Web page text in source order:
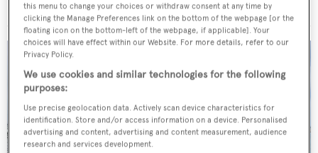
€3,490,000 • 24.66 m • 2019
this menu to change your choices or withdraw consent at any time by
clicking the Manage Preferences link on the bottom of the webpage [or the
floating icon on the bottom-left of the webpage, if applicable]. Your
choices will have effect within our Website. For more details, refer to our
Privacy Policy.
We use cookies and similar technologies for the following
purposes:
Use precise geolocation data. Actively scan device characteristics for
identification. Store and/or access information on a device. Personalised
advertising and content, advertising and content measurement, audience
research and services development.